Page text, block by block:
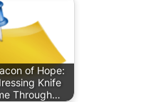
of Hope:
Knife
Through…